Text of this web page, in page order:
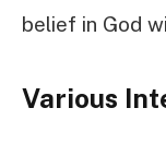
belief in God
Various